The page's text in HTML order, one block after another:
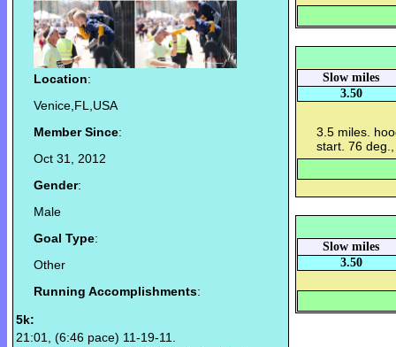
Location:
Venice,FL,USA
Member Since:
Oct 31, 2012
Gender:
Male
Goal Type:
Other
Running Accomplishments:
5k:
21:01, (6:46 pace) 11-19-11.
Slow miles
3.50
3.5 miles.
start. 76
Slow miles
3.50